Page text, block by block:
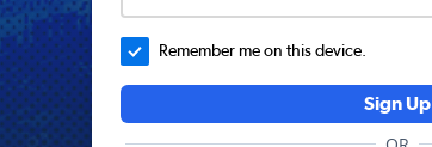
Remember me on this device.
Sign Up